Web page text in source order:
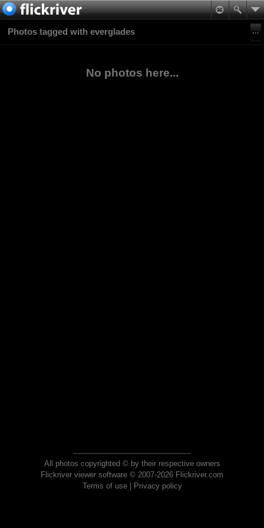
Photos tagged with everglades
No photos here...
All photos copyrighted © by their respective owners
Flickriver viewer software © 2007-2026 Flickriver.com
Terms of use| Privacy policy